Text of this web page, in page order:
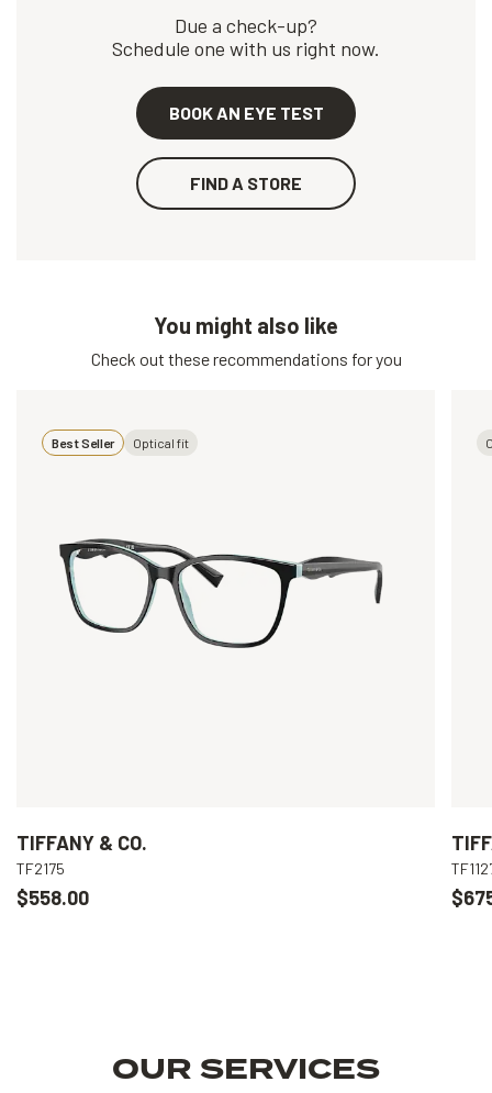
Due a check-up?
Schedule one with us right now.
BOOK AN EYE TEST
FIND A STORE
You might also like
Check out these recommendations for you
Best Seller Optical fit
TIFFANY & CO.
TF2175
$558.00
OUR SERVICES